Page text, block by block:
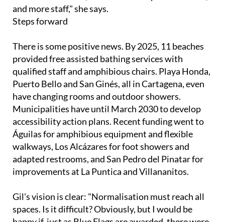
Steps forward
There is some positive news. By 2025, 11 beaches
provided free assisted bathing services with
qualified staff and amphibious chairs. Playa Honda,
Puerto Bello and San Ginés, all in Cartagena, even
have changing rooms and outdoor showers.
Municipalities have until March 2030 to develop
accessibility action plans. Recent funding went to
Águilas for amphibious equipment and flexible
walkways, Los Alcázares for foot showers and
adapted restrooms, and San Pedro del Pinatar for
improvements at La Puntica and Villananitos.
Gil's vision is clear: "Normalisation must reach all
spaces. Is it difficult? Obviously, but I would be
happy if, just as Blue Flags are awarded, there were
flags for accessibility."